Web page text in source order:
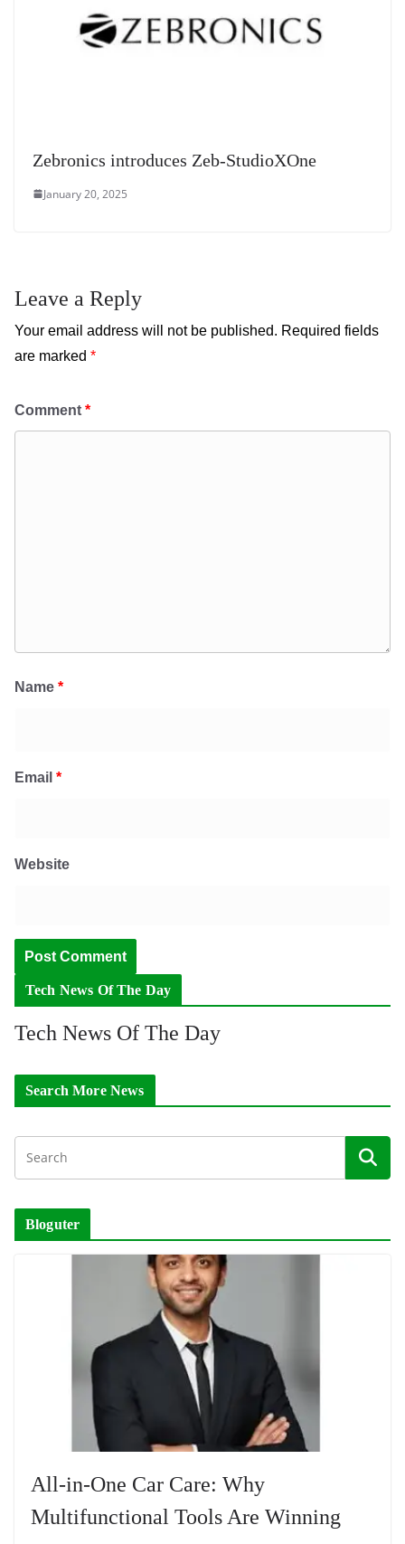
Zebronics introduces Zeb-StudioXOne
January 20, 2025
Leave a Reply
Your email address will not be published. Required fields
are marked *
Comment *
Name *
Email *
Website
Tech News Of The Day
Tech News Of The Day
Search More News
Bloguter
All-in-One Car Care: Why
Multifunctional Tools Are Winning